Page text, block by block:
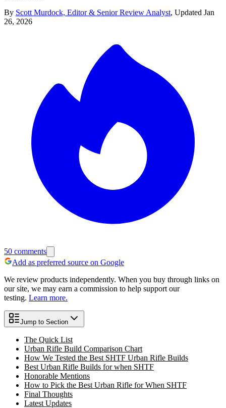
By Scott Murdock, Editor & Senior Review Analyst, Updated Jan
26, 2026
50 comments
Add as preferred source on Google
We review products independently. When you buy through links on
our site, we may earn a commission to help support our
testing. Learn more.
Jump to Section
The Quick List
Urban Rifle Build Comparison Chart
How We Tested the Best SHTF Urban Rifle Builds
Best Urban Rifle Builds for when SHTF
Honorable Mentions
How to Pick the Best Urban Rifle for When SHTF
Final Thoughts
Latest Updates